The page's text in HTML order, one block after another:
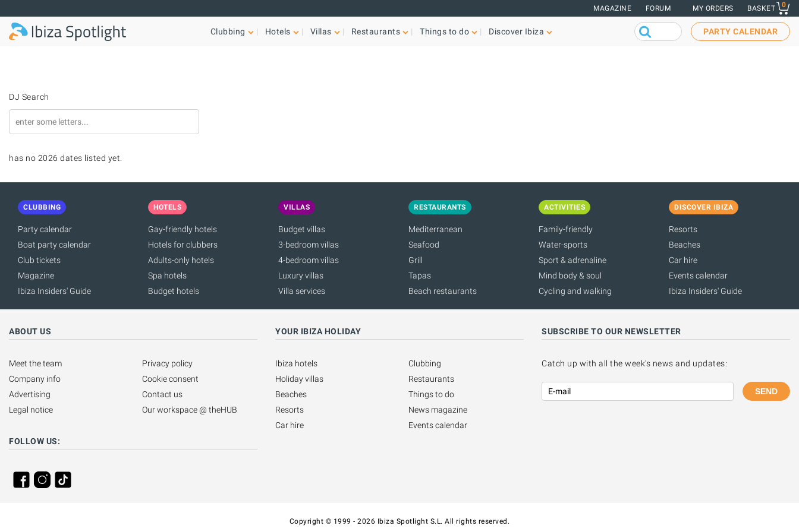
MAGAZINE FORUM MY ORDERS BASKET 0
Clubbing Hotels Villas Restaurants Things to do Discover Ibiza PARTY CALENDAR
DJ Search
has no 2026 dates listed yet.
CLUBBING
Party calendar
Boat party calendar
Club tickets
Magazine
Ibiza Insiders' Guide
HOTELS
Gay-friendly hotels
Hotels for clubbers
Adults-only hotels
Spa hotels
Budget hotels
VILLAS
Budget villas
3-bedroom villas
4-bedroom villas
Luxury villas
Villa services
RESTAURANTS
Mediterranean
Seafood
Grill
Tapas
Beach restaurants
ACTIVITIES
Family-friendly
Water-sports
Sport & adrenaline
Mind body & soul
Cycling and walking
DISCOVER IBIZA
Resorts
Beaches
Car hire
Events calendar
Ibiza Insiders' Guide
ABOUT US
Meet the team
Company info
Advertising
Legal notice
Privacy policy
Cookie consent
Contact us
Our workspace @ theHUB
FOLLOW US:
YOUR IBIZA HOLIDAY
Ibiza hotels
Holiday villas
Beaches
Resorts
Car hire
Clubbing
Restaurants
Things to do
News magazine
Events calendar
SUBSCRIBE TO OUR NEWSLETTER
Catch up with all the week's news and updates:
SEND
Copyright © 1999 - 2026 Ibiza Spotlight S.L. All rights reserved.